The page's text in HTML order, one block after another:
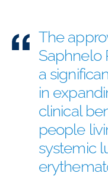
The
Saphnelo
a
in
clinical
people
systemic